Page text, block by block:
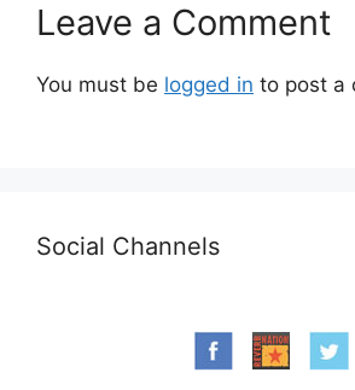
Leave a Comment
You must be logged in to post a
Social Channels